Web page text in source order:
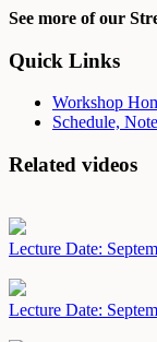
See more of our
Quick Links
Workshop
Schedule,
Related videos
Lecture Date:
Lecture Date: